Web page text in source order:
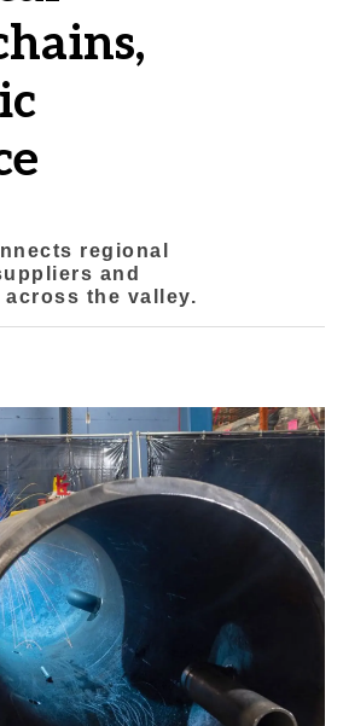
regional
and
the valley.